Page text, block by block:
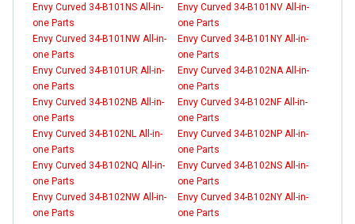
Envy Curved 34-B101NS All-in-
one Parts
Envy Curved 34-B101NV All-in-
one Parts
Envy Curved 34-B101NW All-in-
one Parts
Envy Curved 34-B101NY All-in-
one Parts
Envy Curved 34-B101UR All-in-
one Parts
Envy Curved 34-B102NA All-in-
one Parts
Envy Curved 34-B102NB All-in-
one Parts
Envy Curved 34-B102NF All-in-
one Parts
Envy Curved 34-B102NL All-in-
one Parts
Envy Curved 34-B102NP All-in-
one Parts
Envy Curved 34-B102NQ All-in-
one Parts
Envy Curved 34-B102NS All-in-
one Parts
Envy Curved 34-B102NW All-in-
one Parts
Envy Curved 34-B102NY All-in-
one Parts